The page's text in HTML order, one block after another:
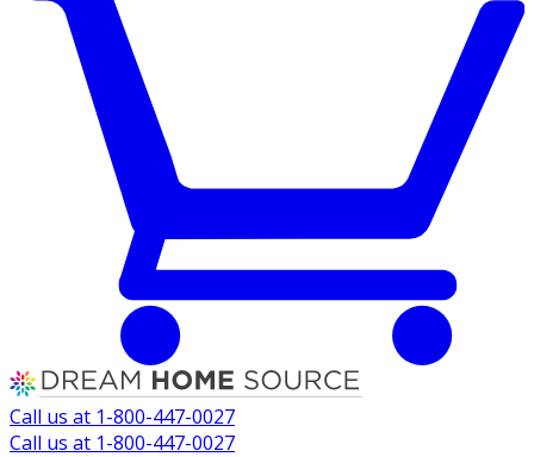
Call us at 1-800-447-0027
Call us at 1-800-447-0027